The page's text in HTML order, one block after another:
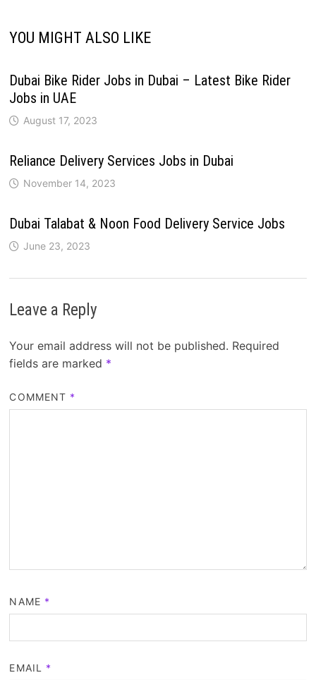
YOU MIGHT ALSO LIKE
Dubai Bike Rider Jobs in Dubai – Latest Bike Rider
Jobs in UAE
August 17, 2023
Reliance Delivery Services Jobs in Dubai
November 14, 2023
Dubai Talabat & Noon Food Delivery Service Jobs
June 23, 2023
Leave a Reply
Your email address will not be published. Required
fields are marked *
COMMENT *
NAME *
EMAIL *